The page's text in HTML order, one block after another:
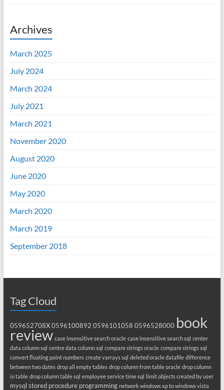
Archives
March 2025
July 2024
March 2024
July 2021
March 2021
November 2020
August 2020
June 2020
May 2020
March 2020
March 2019
September 2018
Tag Cloud
059652708X 0596100892 0596101058 0596528000 book
review case insensitive search oracle case insensitive search sql center
data column sql centre data column sql compare strings oracle compare strings sql
convert floating point numbers create varrays sql deleted oracle datafile difference
between two dates drop all empty tables drop column from table oracle drop column
in table drop column table sql employee service time sql limit objects created by user
mysql stored procedure programming network windows xp to windows vista